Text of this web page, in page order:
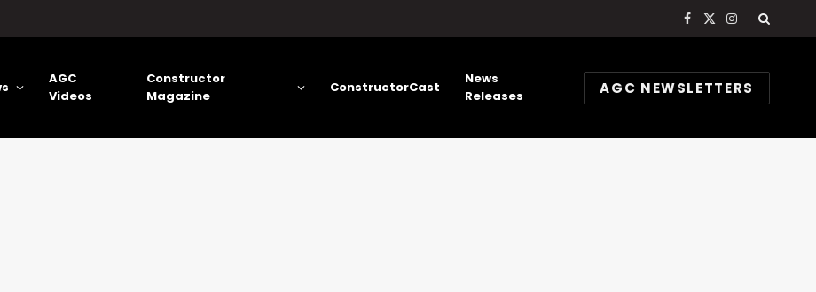
Facebook
X
Instagram
AGC
Videos
Constructor
Magazine
ConstructorCast
News
Releases
AGC NEWSLETTERS